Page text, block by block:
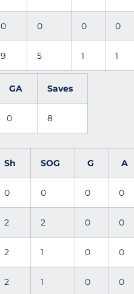
0 0 0 0
9 5 1 1
GA Saves
0 8
Sh SOG G A
0 0 0 0
2 2 0 0
2 1 0 0
2 1 0 0